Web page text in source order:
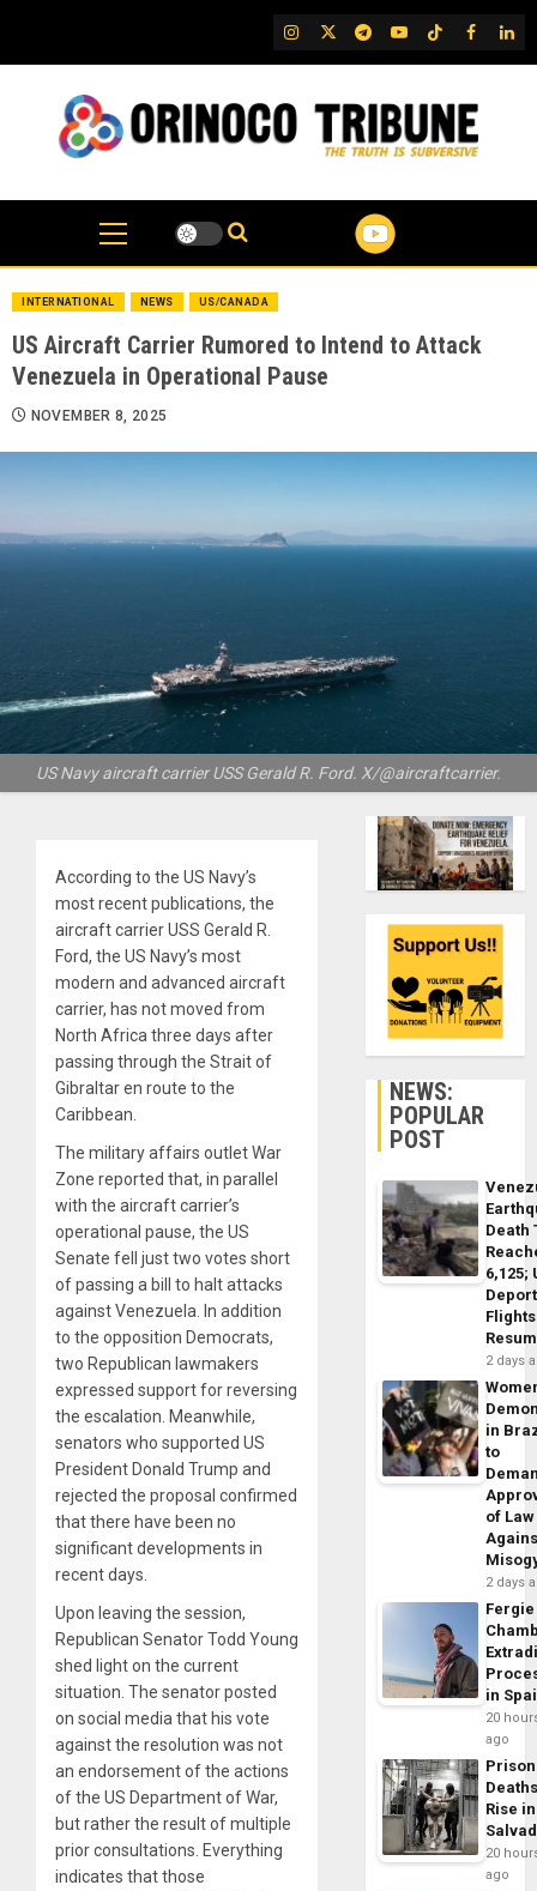
content
IG TwitterTelegram
YouTubeTikTok
FB
INTERNATIONAL NEWS US/CANADA
US Aircraft Carrier Rumored to Intend to Attack
Venezuela in Operational Pause
NOVEMBER 8, 2025
US Navy aircraft carrier USS Gerald R. Ford. X/@aircraftcarrier.
According to the US Navy’s
most recent publications, the
aircraft carrier USS Gerald R.
Ford, the US Navy’s most
modern and advanced aircraft
carrier, has not moved from
North Africa three days after
passing through the Strait of
Gibraltar en route to the
Caribbean.
The military affairs outlet War
Zone reported that, in parallel
with the aircraft carrier’s
operational pause, the US
Senate fell just two votes short
of passing a bill to halt attacks
against Venezuela. In addition
to the opposition Democrats,
two Republican lawmakers
expressed support for reversing
the escalation. Meanwhile,
senators who supported US
President Donald Trump and
rejected the proposal confirmed
that there have been no
significant developments in
recent days.
Upon leaving the session,
Republican Senator Todd Young
shed light on the current
situation. The senator posted
on social media that his vote
against the resolution was not
an endorsement of the actions
of the US Department of War,
but rather the result of multiple
prior consultations. Everything
indicates that those
NEWS:
POPULAR
POST
Death
6,125;
Flights
2 days
in
to
of Law
2 days
Fergie
in
20
ago
Prison
Rise
20
ago